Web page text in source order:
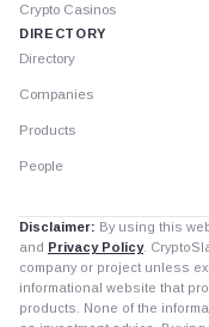
Crypto Casinos
DIRECTORY
Directory
Companies
Products
People
Disclaimer: By using this
and Privacy Policy.
company or project unless
informational website that
products. None of the